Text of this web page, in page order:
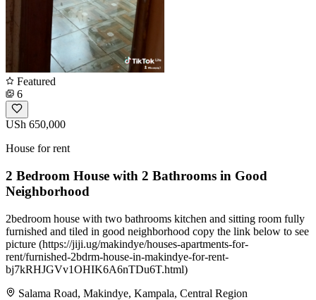
Featured
6
USh 650,000
House for rent
2 Bedroom House with 2 Bathrooms in Good
Neighborhood
2bedroom house with two bathrooms kitchen and sitting room fully
furnished and tiled in good neighborhood copy the link below to see
picture (https://jiji.ug/makindye/houses-apartments-for-
rent/furnished-2bdrm-house-in-makindye-for-rent-
bj7kRHJGVv1OHIK6A6nTDu6T.html)
Salama Road, Makindye, Kampala, Central Region